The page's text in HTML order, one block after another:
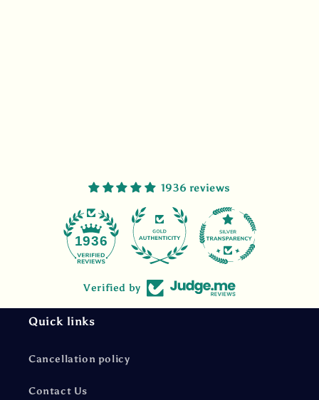
1936 reviews
1936
Verified by
Quick links
Cancellation policy
Contact Us